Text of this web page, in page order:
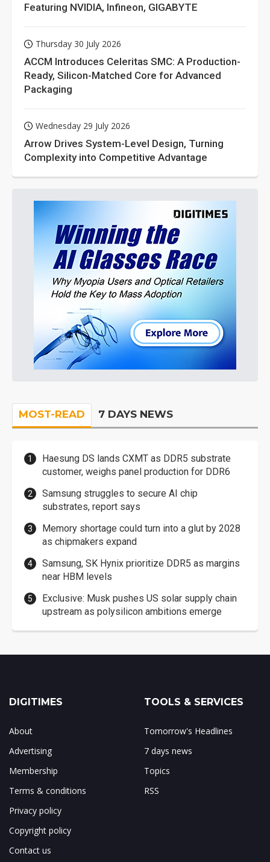
Featuring NVIDIA, Infineon, GIGABYTE
Thursday 30 July 2026
ACCM Introduces Celeritas SMC: A Production-
Ready, Silicon-Matched Core for Advanced
Packaging
Wednesday 29 July 2026
Arrow Drives System-Level Design, Turning
Complexity into Competitive Advantage
MOST-READ 7 DAYS NEWS
Haesung DS lands CXMT as DDR5 substrate
customer, weighs panel production for DDR6
Samsung struggles to secure AI chip
substrates, report says
Memory shortage could turn into a glut by 2028
as chipmakers expand
Samsung, SK Hynix prioritize DDR5 as margins
near HBM levels
Exclusive: Musk pushes US solar supply chain
upstream as polysilicon ambitions emerge
DIGITIMES
About
Advertising
Membership
Terms & conditions
Privacy policy
Copyright policy
Contact us
TOOLS & SERVICES
Tomorrow's Headlines
7 days news
Topics
RSS